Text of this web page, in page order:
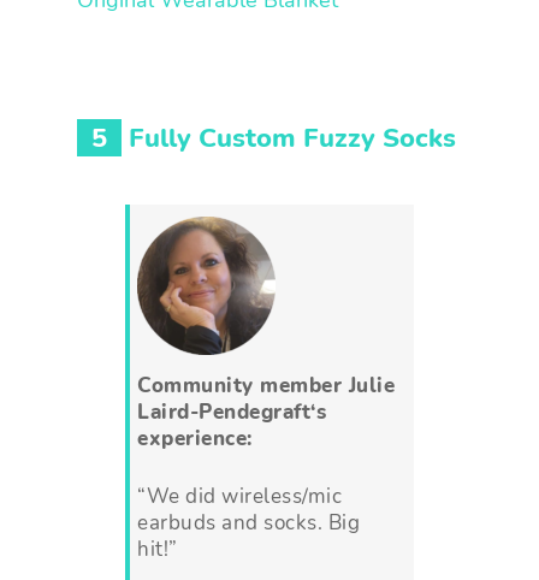
5 Fully Custom Fuzzy Socks
Community member Julie
Laird-Pendegraft‘s
experience:
“We did wireless/mic
earbuds and socks. Big
hit!”